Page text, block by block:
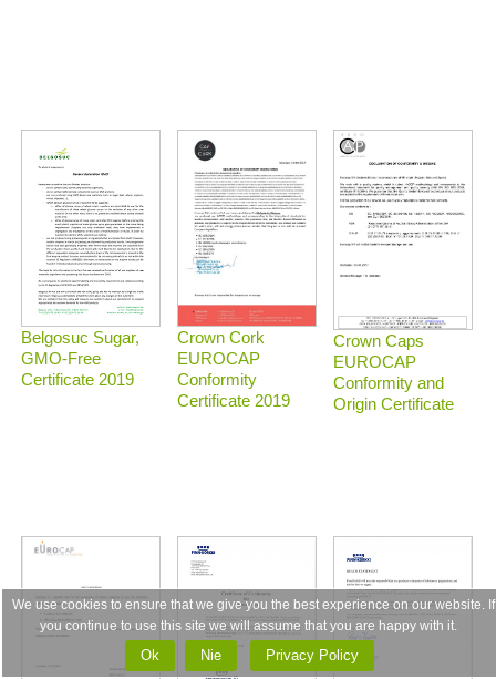
Belgosuc Sugar,
GMO-Free
Certificate 2019
Crown Cork
EUROCAP
Conformity
Certificate 2019
Crown Caps
EUROCAP
Conformity and
Origin Certificate
We use cookies to ensure that we give you the best experience on our website. If
you continue to use this site we will assume that you are happy with it.
Ok Nie Privacy Policy